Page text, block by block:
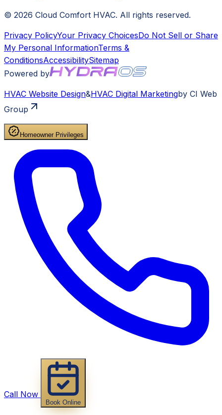
© 2026 Cloud Comfort HVAC. All rights reserved.
Privacy PolicyYour Privacy ChoicesDo Not Sell or Share
My Personal InformationTerms &
ConditionsAccessibilitySitemap
Powered by
HVAC Website Design&HVAC Digital Marketingby CI Web
Group
Homeowner Privileges
Call Now
Book Online